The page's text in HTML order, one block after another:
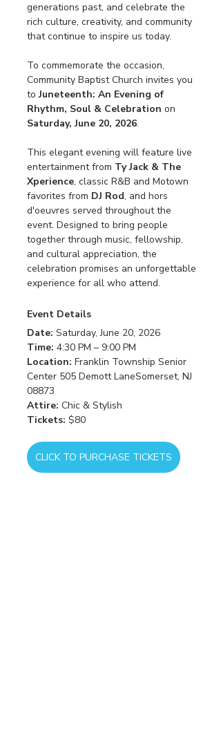
generations past, and celebrate the
rich culture, creativity, and community
that continue to inspire us today.
To commemorate the occasion,
Community Baptist Church invites you
to Juneteenth: An Evening of
Rhythm, Soul & Celebration on
Saturday, June 20, 2026.
This elegant evening will feature live
entertainment from Ty Jack & The
Xperience, classic R&B and Motown
favorites from DJ Rod, and hors
d'oeuvres served throughout the
event. Designed to bring people
together through music, fellowship,
and cultural appreciation, the
celebration promises an unforgettable
experience for all who attend.
Event Details
Date: Saturday, June 20, 2026
Time: 4:30 PM – 9:00 PM
Location: Franklin Township Senior
Center 505 Demott LaneSomerset, NJ
08873
Attire: Chic & Stylish
Tickets: $80
CLICK TO PURCHASE TICKETS